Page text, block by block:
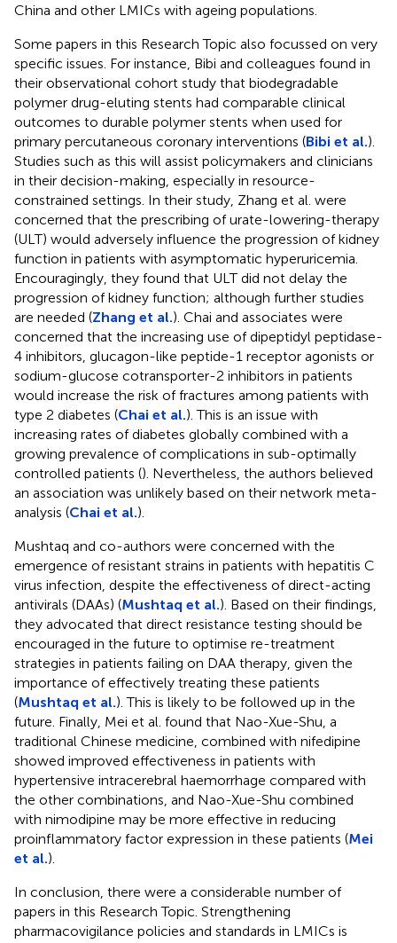
China and other LMICs with ageing populations.
Some papers in this Research Topic also focussed on very
specific issues. For instance, Bibi and colleagues found in
their observational cohort study that biodegradable
polymer drug-eluting stents had comparable clinical
outcomes to durable polymer stents when used for
primary percutaneous coronary interventions (Bibi et al.).
Studies such as this will assist policymakers and clinicians
in their decision-making, especially in resource-
constrained settings. In their study, Zhang et al. were
concerned that the prescribing of urate-lowering-therapy
(ULT) would adversely influence the progression of kidney
function in patients with asymptomatic hyperuricemia.
Encouragingly, they found that ULT did not delay the
progression of kidney function; although further studies
are needed (Zhang et al.). Chai and associates were
concerned that the increasing use of dipeptidyl peptidase-
4 inhibitors, glucagon-like peptide-1 receptor agonists or
sodium-glucose cotransporter-2 inhibitors in patients
would increase the risk of fractures among patients with
type 2 diabetes (Chai et al.). This is an issue with
increasing rates of diabetes globally combined with a
growing prevalence of complications in sub-optimally
controlled patients (). Nevertheless, the authors believed
an association was unlikely based on their network meta-
analysis (Chai et al.).
Mushtaq and co-authors were concerned with the
emergence of resistant strains in patients with hepatitis C
virus infection, despite the effectiveness of direct-acting
antivirals (DAAs) (Mushtaq et al.). Based on their findings,
they advocated that direct resistance testing should be
encouraged in the future to optimise re-treatment
strategies in patients failing on DAA therapy, given the
importance of effectively treating these patients
(Mushtaq et al.). This is likely to be followed up in the
future. Finally, Mei et al. found that Nao-Xue-Shu, a
traditional Chinese medicine, combined with nifedipine
showed improved effectiveness in patients with
hypertensive intracerebral haemorrhage compared with
the other combinations, and Nao-Xue-Shu combined
with nimodipine may be more effective in reducing
proinflammatory factor expression in these patients (Mei
et al.).
In conclusion, there were a considerable number of
papers in this Research Topic. Strengthening
pharmacovigilance policies and standards in LMICs is